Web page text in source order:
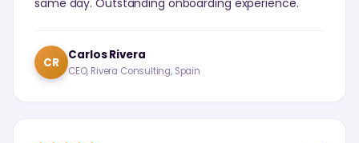
same day. Outstanding onboarding experience.
CR Carlos Rivera
CEO, Rivera Consulting, Spain